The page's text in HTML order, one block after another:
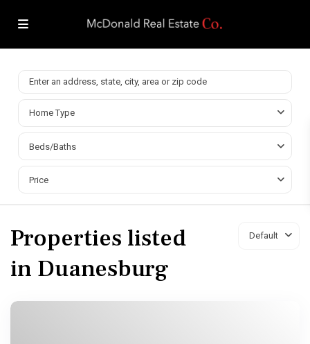
Home Type
Beds/Baths
Price
Default
Properties listed
in Duanesburg